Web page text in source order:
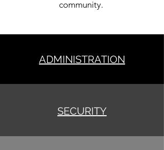
community.
ADMINISTRATION
SECURITY